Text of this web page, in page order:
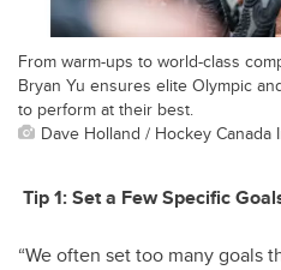
From warm-ups to world-class
Bryan Yu ensures elite Olympic
to perform at their best.
Dave Holland / Hockey Canada
Tip 1:Set a Few Specific
“We often set too many goals